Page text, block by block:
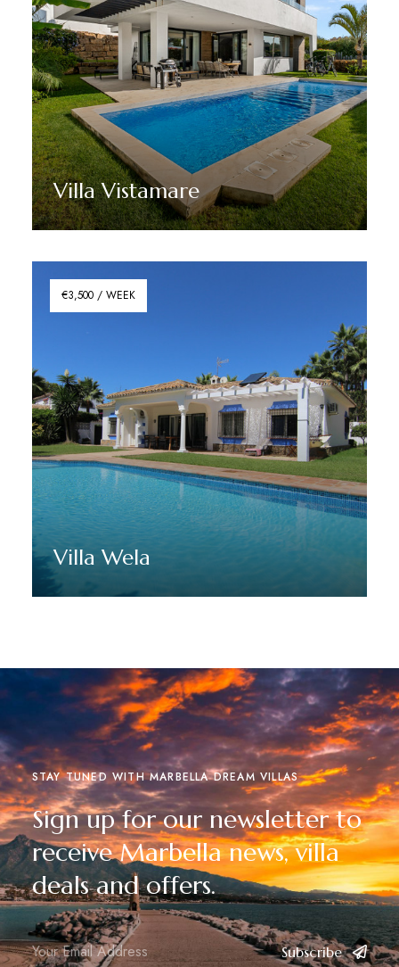
Villa Vistamare
Discover More
€3,500 / WEEK
Villa Wela
Discover More
STAY TUNED WITH MARBELLA DREAM VILLAS
Sign up for our newsletter to
receive Marbella news, villa
deals and offers.
Subscribe